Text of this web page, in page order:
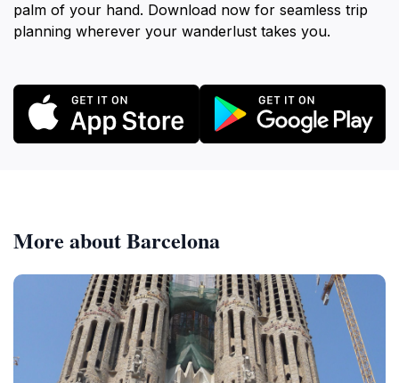
palm of your hand. Download now for seamless trip
planning wherever your wanderlust takes you.
More about Barcelona